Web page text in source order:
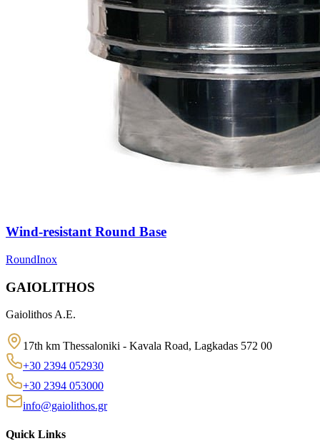
Wind-resistant Round Base
RoundInox
GAIOLITHOS
Gaiolithos A.E.
17th km Thessaloniki - Kavala Road, Lagkadas 572 00
+30 2394 052930
+30 2394 053000
info@gaiolithos.gr
Quick Links